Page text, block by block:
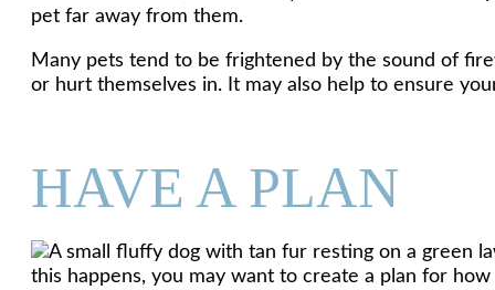
pet far away from them.
Many pets tend to be frightened by the sound of
or hurt themselves in. It may also help to ensure
HAVE A PLAN
this happens, you may want to create a plan for